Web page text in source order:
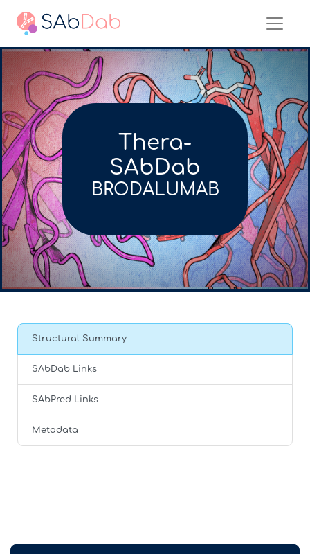
Thera-
SAbDab
BRODALUMAB
Structural Summary
SAbDab Links
SAbPred Links
Metadata